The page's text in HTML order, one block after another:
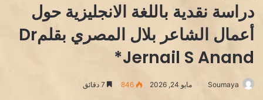
دراسة نقدية باللغة الانجليزية حول
أعمال الشاعر بلال المصري بقلمDr
Jernail S Anand*
Soumaya مايو 24, 2026 846